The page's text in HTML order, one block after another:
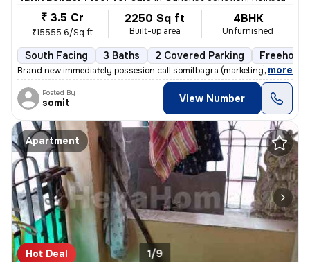
₹ 3.5 Cr
₹15555.6/Sq ft
2250 Sq ft
Built-up area
4BHK
Unfurnished
South Facing 3 Baths 2 Covered Parking Freehold
Brand new immediately possesion call somitbagra (marketing)(dealer)no
, more
Posted By
somit View Number
Apartment
Hot Deal 1/9